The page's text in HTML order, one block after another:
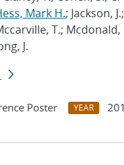
Mark H.; Jackson, J.;
T.; Mcdonald,
J.
Poster YEAR